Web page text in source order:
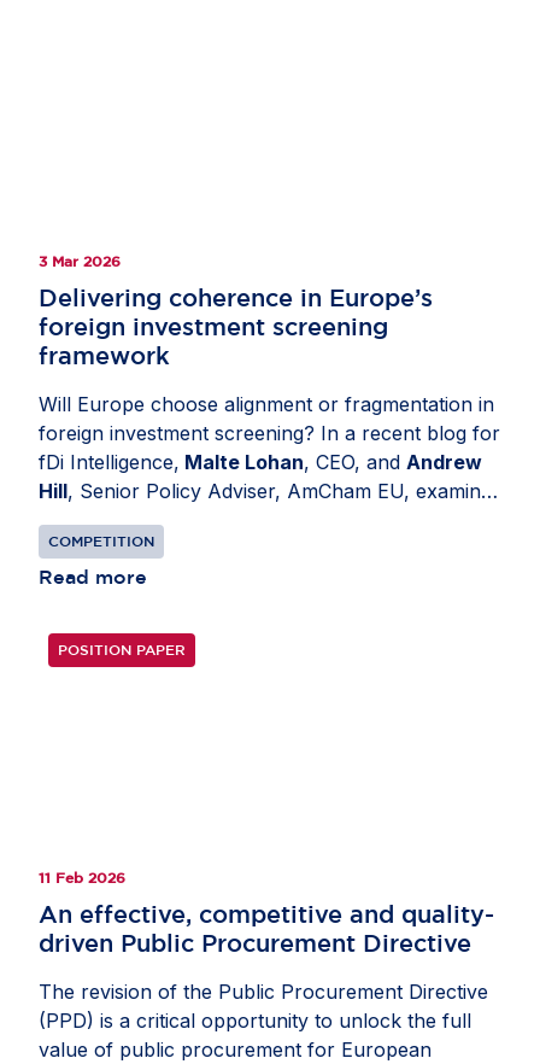
3 Mar 2026
Delivering coherence in Europe’s
foreign investment screening
framework
Will Europe choose alignment or fragmentation in
foreign investment screening? In a recent blog for
fDi Intelligence, Malte Lohan, CEO, and Andrew
Hill, Senior Policy Adviser, AmCham EU, examine
how divergent national regimes have created legal
uncertainty and unnecessary administrative
burden for investors and authorities alike. Today’s
overwhelms regulators with low-risk cases and
introduces avoidable friction for capital. The
Market, while gold-plating risks renewed
Intelligence’sEconomic Security Watch
COMPETITION
Read more
POSITION PAPER
11 Feb 2026
An effective, competitive and quality-
driven Public Procurement Directive
The revision of the Public Procurement Directive
(PPD) is a critical opportunity to unlock the full
value of public procurement for European